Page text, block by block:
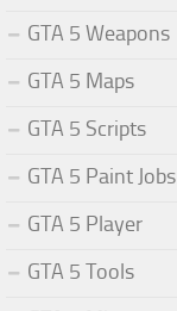
GTA 5 Weapons
GTA 5 Maps
GTA 5 Scripts
GTA 5 Paint Jobs
GTA 5 Player
GTA 5 Tools